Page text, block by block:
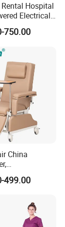
Hospital
Electrical
Bed with TV
750.00
China
Transfusion
Electric,
Patient
499.00